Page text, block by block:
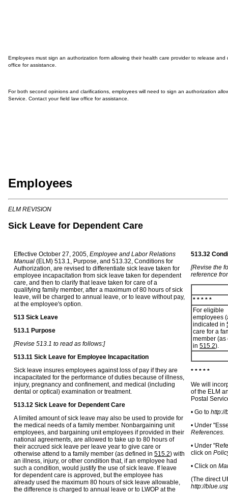
Employees must sign an authorization form allowing their health care provider to release
office for assistance.
For both second opinions and clarifications, employees will need to sign an authorization
Service. Contact your field law office for assistance.
Employees
ELM REVISION
Sick Leave for Dependent Care
Effective October 27, 2005, Employee and Labor Relations
Manual (ELM) 513.1, Purpose, and 513.32, Conditions for
Authorization, are revised to differentiate sick leave taken for
employee incapacitation from sick leave taken for dependent
care, and then to clarify that leave taken for care of a
qualifying family member, after a maximum of 80 hours of sick
leave, will be charged to annual leave, or to leave without pay,
at the employee's option.
513 Sick Leave
513.1 Purpose
[Revise 513.1 to read as follows:]
513.11 Sick Leave for Employee Incapacitation
Sick leave insures employees against loss of pay if they are
incapacitated for the performance of duties because of illness,
injury, pregnancy and confinement, and medical (including
dental or optical) examination or treatment.
513.12 Sick Leave for Dependent Care
A limited amount of sick leave may also be used to provide for
the medical needs of a family member. Nonbargaining unit
employees, and bargaining unit employees if provided in their
national agreements, are allowed to take up to 80 hours of
their accrued sick leave per leave year to give care or
otherwise attend to a family member (as defined in 515.2) with
an illness, injury, or other condition that, if an employee had
such a condition, would justify the use of sick leave. If leave
for dependent care is approved, but the employee has
already used the maximum 80 hours of sick leave allowable,
the difference is charged to annual leave or to LWOP at the
513.32
[Revise the
reference
* * * * *
For eligible
employees
indicated in
care for a
member (as
in 515.2).
* * * * *
We will
of the ELM
Postal
• Go to http://
• Under
References.
• Under
click on
• Click on
(The direct
http://